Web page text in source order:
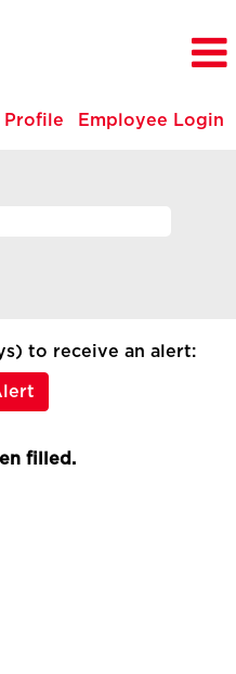
Profile Employee Login
to receive an alert:
filled.